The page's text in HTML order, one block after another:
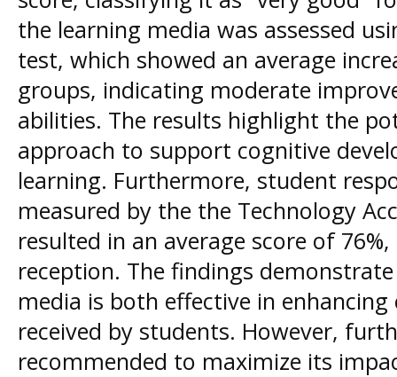
the learning media was assessed
test, which showed an average
groups, indicating moderate
abilities. The results highlight the
approach to support cognitive
learning. Furthermore, student
measured by the the Technology
resulted in an average score of
reception. The findings
media is both effective in
received by students. However,
recommended to maximize its